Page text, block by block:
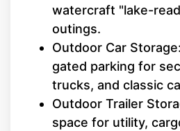
watercraft "lake-
outings.
Outdoor Car
gated parking for
trucks, and classic
Outdoor Trailer
space for utility,